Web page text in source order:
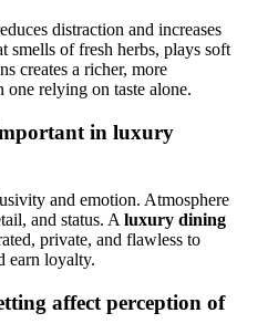
distraction and increases
smells of fresh herbs, plays soft
creates a richer, more
one relying on taste alone.
in luxury
and emotion. Atmosphere
and status. A luxury dining
private, and flawless to
earn loyalty.
affect perception of